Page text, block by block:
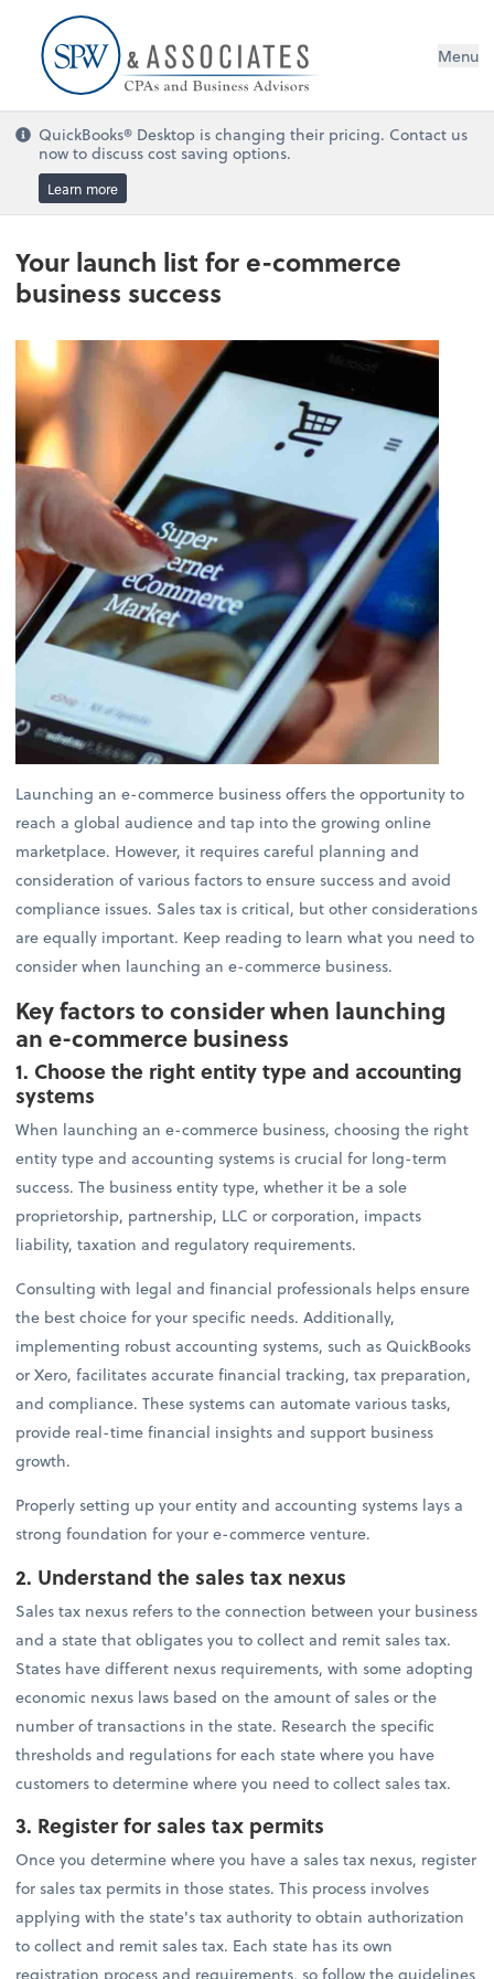
Menu
QuickBooks® Desktop is changing their pricing. Contact us
now to discuss cost saving options.
Learn more
Your launch list for e-commerce
business success
Launching an e-commerce business offers the opportunity to
reach a global audience and tap into the growing online
marketplace. However, it requires careful planning and
consideration of various factors to ensure success and avoid
compliance issues. Sales tax is critical, but other considerations
are equally important. Keep reading to learn what you need to
consider when launching an e-commerce business.
Key factors to consider when launching
an e-commerce business
1. Choose the right entity type and accounting
systems
When launching an e-commerce business, choosing the right
entity type and accounting systems is crucial for long-term
success. The business entity type, whether it be a sole
proprietorship, partnership, LLC or corporation, impacts
liability, taxation and regulatory requirements.
Consulting with legal and financial professionals helps ensure
the best choice for your specific needs. Additionally,
implementing robust accounting systems, such as QuickBooks
or Xero, facilitates accurate financial tracking, tax preparation,
and compliance. These systems can automate various tasks,
provide real-time financial insights and support business
growth.
Properly setting up your entity and accounting systems lays a
strong foundation for your e-commerce venture.
2. Understand the sales tax nexus
Sales tax nexus refers to the connection between your business
and a state that obligates you to collect and remit sales tax.
States have different nexus requirements, with some adopting
economic nexus laws based on the amount of sales or the
number of transactions in the state. Research the specific
thresholds and regulations for each state where you have
customers to determine where you need to collect sales tax.
3. Register for sales tax permits
Once you determine where you have a sales tax nexus, register
for sales tax permits in those states. This process involves
applying with the state's tax authority to obtain authorization
to collect and remit sales tax. Each state has its own
registration process and requirements, so follow the guidelines